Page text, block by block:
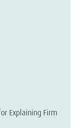
Explaining Firm